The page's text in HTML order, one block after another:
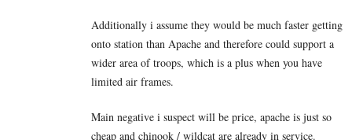
Additionally i assume they would be much faster getting
onto station than Apache and therefore could support a
wider area of troops, which is a plus when you have
limited air frames.
Main negative i suspect will be price, apache is just so
cheap and chinook / wildcat are already in service.